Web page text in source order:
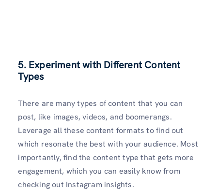
5. Experiment with Different Content
Types
There are many types of content that you can
post, like images, videos, and boomerangs.
Leverage all these content formats to find out
which resonate the best with your audience. Most
importantly, find the content type that gets more
engagement, which you can easily know from
checking out Instagram insights.